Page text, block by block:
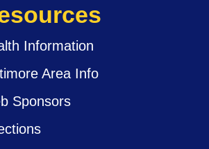
Information
Area Info
Sponsors